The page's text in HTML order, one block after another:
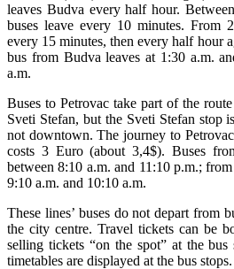
leaves Budva every half hour.
buses leave every 10 minutes. From
every 15 minutes, then every half hour
bus from Budva leaves at 1:30 a.m.
a.m.
Buses to Petrovac take part of the
Sveti Stefan, but the Sveti Stefan stop
not downtown. The journey to
costs 3 Euro (about 3,4$). Buses
between 8:10 a.m. and 11:10 p.m.;
9:10 a.m. and 10:10 a.m.
These lines’ buses do not depart from
the city centre. Travel tickets can be
selling tickets “on the spot” at the
timetables are displayed at the bus stops.